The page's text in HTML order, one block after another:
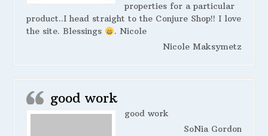
properties for a particular
product..I head straight to the Conjure Shop!! I love
the site. Blessings
. Nicole
Nicole Maksymetz
good work
good work
SoNia Gordon